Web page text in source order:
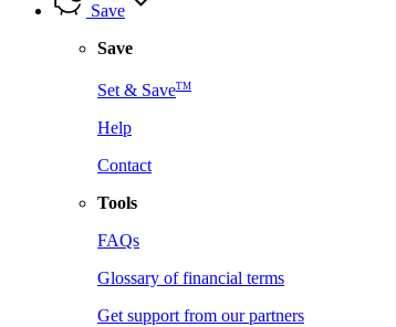
Save
Save
Set & SaveTM
Help
Contact
Tools
FAQs
Glossary of financial terms
Get support from our partners